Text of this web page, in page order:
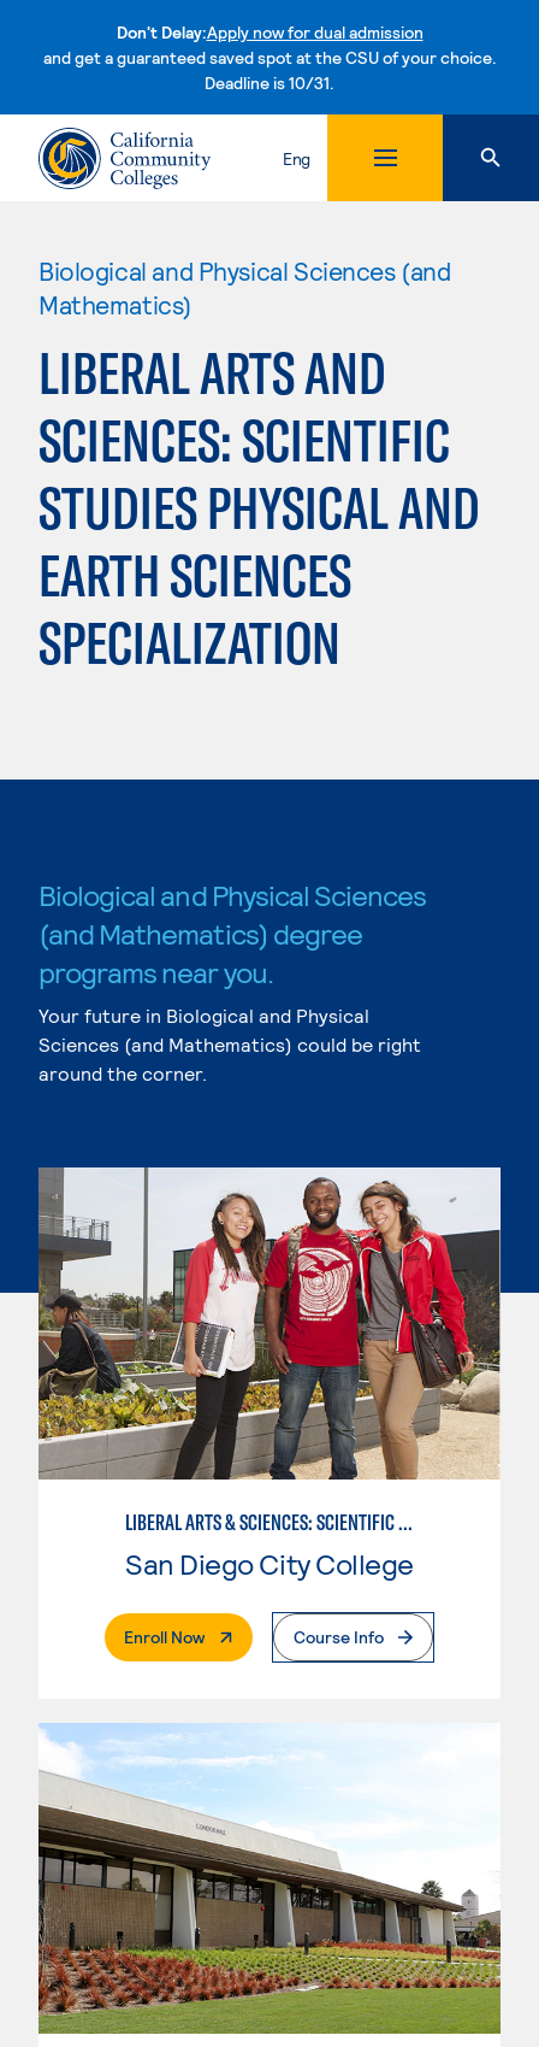
Don't Delay:Apply now for dual admission
and get a guaranteed saved spot at the CSU of your choice.
Deadline is 10/31.Skip to content
Eng
Biological and Physical Sciences (and
Mathematics)
LIBERAL ARTS AND
SCIENCES: SCIENTIFIC
STUDIES PHYSICAL AND
EARTH SCIENCES
SPECIALIZATION
Biological and Physical Sciences
(and Mathematics) degree
programs near you.
Your future in Biological and Physical
Sciences (and Mathematics) could be right
around the corner.
LIBERAL ARTS & SCIENCES: SCIENTIFIC STUDIES BIOLOGICAL SCIENCE SPECIALIZATION
San Diego City College
Enroll Now. External PageCourse Info